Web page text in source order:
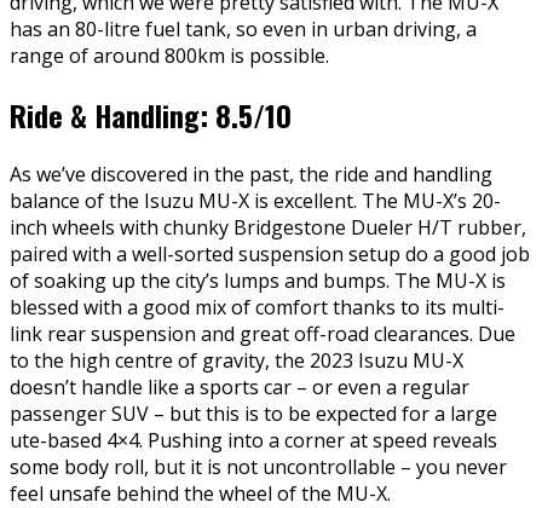
has an 80-litre fuel tank, so even in urban driving, a
range of around 800km is possible.
Ride & Handling: 8.5/10
As we’ve discovered in the past, the ride and handling
balance of the Isuzu MU-X is excellent. The MU-X’s 20-
inch wheels with chunky Bridgestone Dueler H/T rubber,
paired with a well-sorted suspension setup do a good job
of soaking up the city’s lumps and bumps. The MU-X is
blessed with a good mix of comfort thanks to its multi-
link rear suspension and great off-road clearances. Due
to the high centre of gravity, the 2023 Isuzu MU-X
doesn’t handle like a sports car – or even a regular
passenger SUV – but this is to be expected for a large
ute-based 4×4. Pushing into a corner at speed reveals
some body roll, but it is not uncontrollable – you never
feel unsafe behind the wheel of the MU-X.